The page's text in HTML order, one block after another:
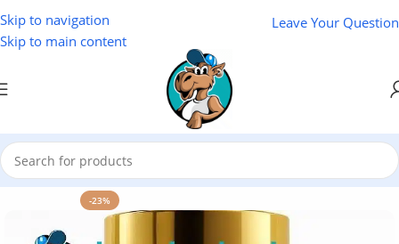
Skip to navigation
Skip to main content
Leave Your Question
Home/ Cosmetics
-23%